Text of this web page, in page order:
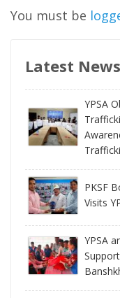
You must be
Latest
YPSA
PKSF
Visits
YPSA